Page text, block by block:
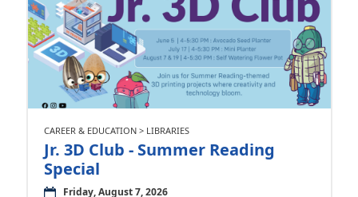
CAREER & EDUCATION > LIBRARIES
Jr. 3D Club - Summer Reading
Special
Friday, August 7, 2026